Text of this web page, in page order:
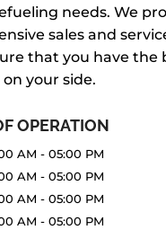
needs. We
sales and
that you have the
your side.
OPERATION
AM - 05:00 PM
AM - 05:00 PM
AM - 05:00 PM
AM - 05:00 PM